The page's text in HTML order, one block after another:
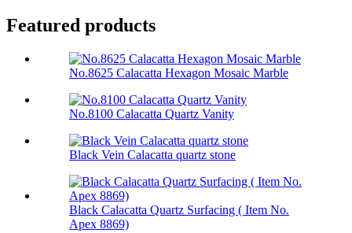
Featured products
No.8625 Calacatta Hexagon Mosaic Marble
No.8100 Calacatta Quartz Vanity
Black Vein Calacatta quartz stone
Black Calacatta Quartz Surfacing ( Item No.
Apex 8869)